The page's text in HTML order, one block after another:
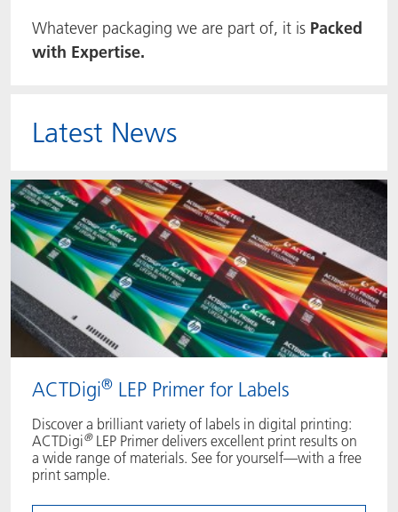
Whatever packaging we are part of, it is Packed
with Expertise.
Latest News
ACTDigi® LEP Primer for Labels
Discover a brilliant variety of labels in digital printing:
ACTDigi®LEP Primer delivers excellent print results on
a wide range of materials. See for yourself—with a free
print sample.
ACTNext
FoodClass
MotionCoat
PakSafe
PROVALIN
WESSCO
Let's ACT
ACTEGA Rhenacoat